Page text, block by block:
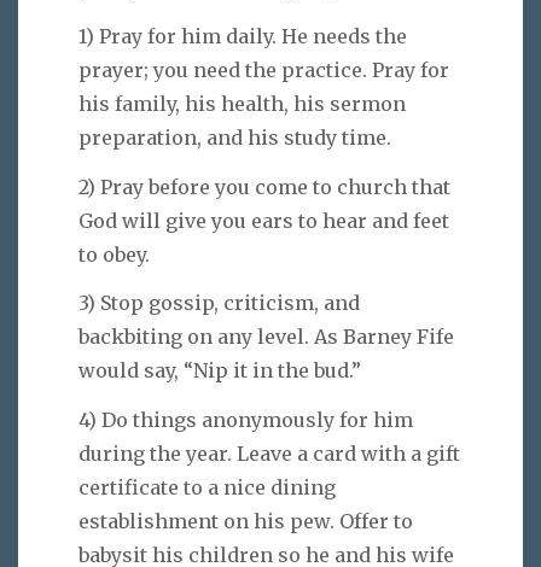
1) Pray for him daily. He needs the
prayer; you need the practice. Pray for
his family, his health, his sermon
preparation, and his study time.
2) Pray before you come to church that
God will give you ears to hear and feet
to obey.
3) Stop gossip, criticism, and
backbiting on any level. As Barney Fife
would say, “Nip it in the bud.”
4) Do things anonymously for him
during the year. Leave a card with a gift
certificate to a nice dining
establishment on his pew. Offer to
babysit his children so he and his wife